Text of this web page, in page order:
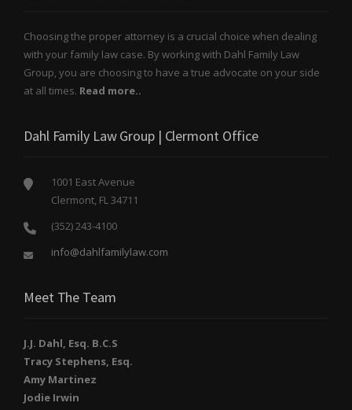
Choosing the proper attorney is a crucial choice when dealing
with your family law case. By working with Dahl Family Law
Group, you are choosing to have a true advocate on your side
at all times. Read more..
Dahl Family Law Group | Clermont Office
1001 East Avenue
Clermont, FL 34711
(352) 243-4100
info@dahlfamilylaw.com
Meet The Team
J.J. Dahl, Esq. B.C.S
Tracy Stephens, Esq.
Amy Martinez
Jodie Irwin